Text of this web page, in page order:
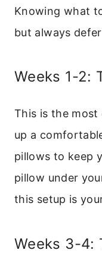
Knowing what
but always
Weeks 1-2:
This is the most
up a
pillows to keep
pillow under
this setup is
Weeks 3-4: